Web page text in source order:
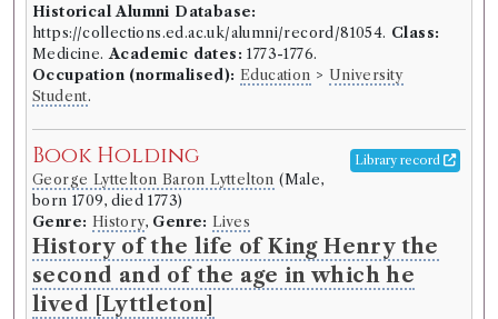
Historical Alumni Database:
https://collections.ed.ac.uk/alumni/record/81054. Class:
Medicine.Academic dates: 1773-1776.
Occupation (normalised): Education > University
Student.
Book Holding Library record
George Lyttelton Baron Lyttelton (Male,
born 1709, died 1773)
Genre: History, Genre: Lives
History of the life of King Henry the
second and of the age in which he
lived [Lyttleton]